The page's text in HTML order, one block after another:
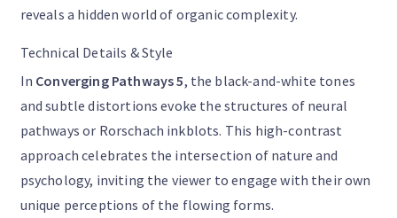
reveals a hidden world of organic complexity.
Technical Details & Style
In Converging Pathways 5, the black-and-white tones
and subtle distortions evoke the structures of neural
pathways or Rorschach inkblots. This high-contrast
approach celebrates the intersection of nature and
psychology, inviting the viewer to engage with their own
unique perceptions of the flowing forms.